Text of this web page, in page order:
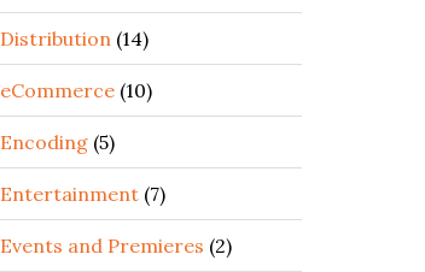
Distribution (14)
eCommerce (10)
Encoding (5)
Entertainment (7)
Events and Premieres (2)